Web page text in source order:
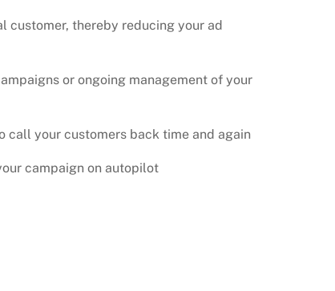
customer, thereby reducing your ad
or ongoing management of your
call your customers back time and again
campaign on autopilot